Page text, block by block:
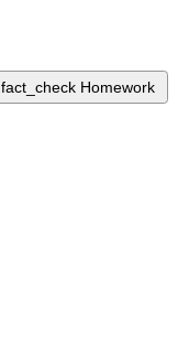
fact_check Homework